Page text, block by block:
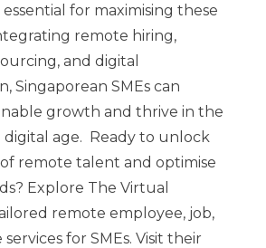
for maximising these
remote hiring,
and digital
Singaporean SMEs can
growth and thrive in the
age. Ready to unlock
remote talent and optimise
Explore The Virtual
remote employee, job,
for SMEs. Visit their